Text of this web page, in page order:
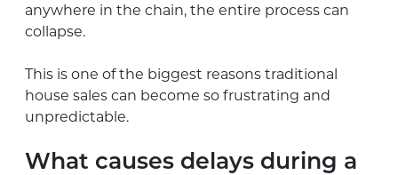
anywhere in the chain, the entire process can
collapse.
This is one of the biggest reasons traditional
house sales can become so frustrating and
unpredictable.
What causes delays during a